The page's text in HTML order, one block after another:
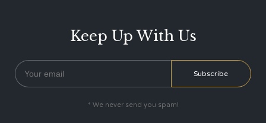
Keep Up With Us
* We never send you spam!